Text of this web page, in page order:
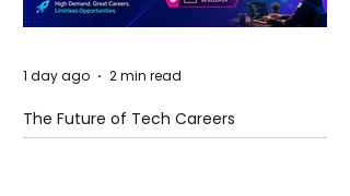
The Future of Tech Careers
1 day ago 2 min read